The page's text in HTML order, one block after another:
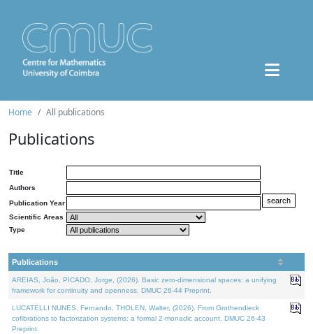
Home All publications
Publications
Title
Authors
Publication Year
Scientific Areas
Type
Publications
AREIAS, João, PICADO, Jorge, (2026). Basic zero-dimensional spaces: a unifying
framework for continuity and openness. DMUC 26-44 Preprint.
LUCATELLI NUNES, Fernando, THOLEN, Walter, (2026). From Grothendieck
cofibrations to factorization systems: a formal 2-monadic account. DMUC 26-43
Preprint.